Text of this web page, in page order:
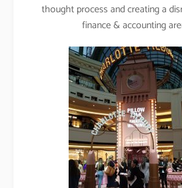
thought process and creating a
finance & accounting